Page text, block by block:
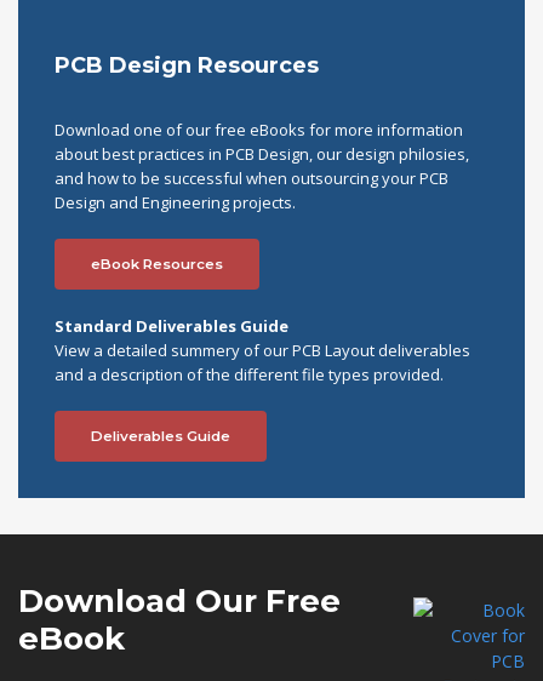
PCB Design Resources
Download one of our free eBooks for more information
about best practices in PCB Design, our design philosies,
and how to be successful when outsourcing your PCB
Design and Engineering projects.
eBook Resources
Standard Deliverables Guide
View a detailed summery of our PCB Layout deliverables
and a description of the different file types provided.
Deliverables Guide
Download Our Free
eBook